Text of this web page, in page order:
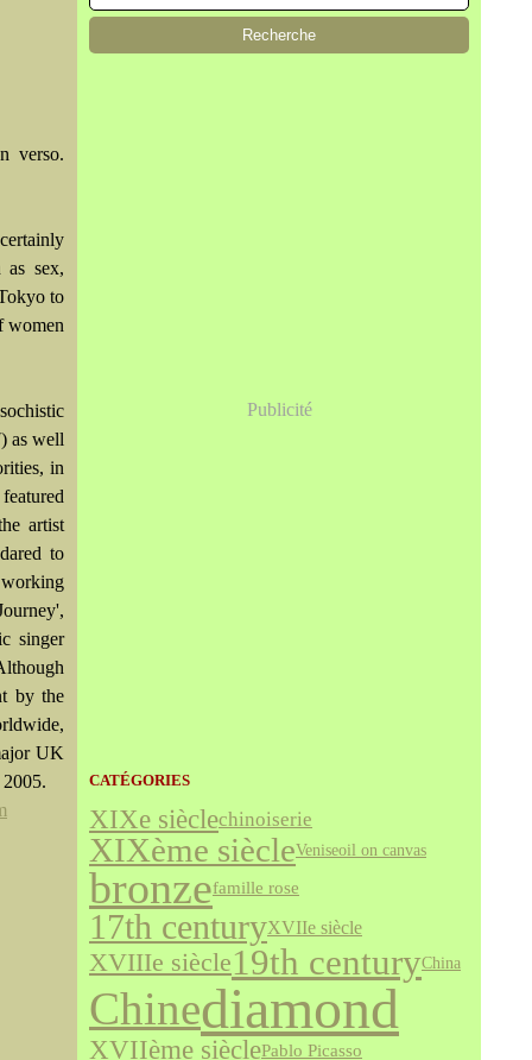
verso.
as sex,
to
women
as well
in
artist
to
singer
by the
UK
Publicité
CATÉGORIES
XIXe sièclechinoiserie
XIXème siècleVeniseoil on canvas
bronzefamille rose
17th centuryXVIIe siècle
XVIIIe siècle19th centuryChina
Chinediamond
XVIIème sièclePablo Picasso